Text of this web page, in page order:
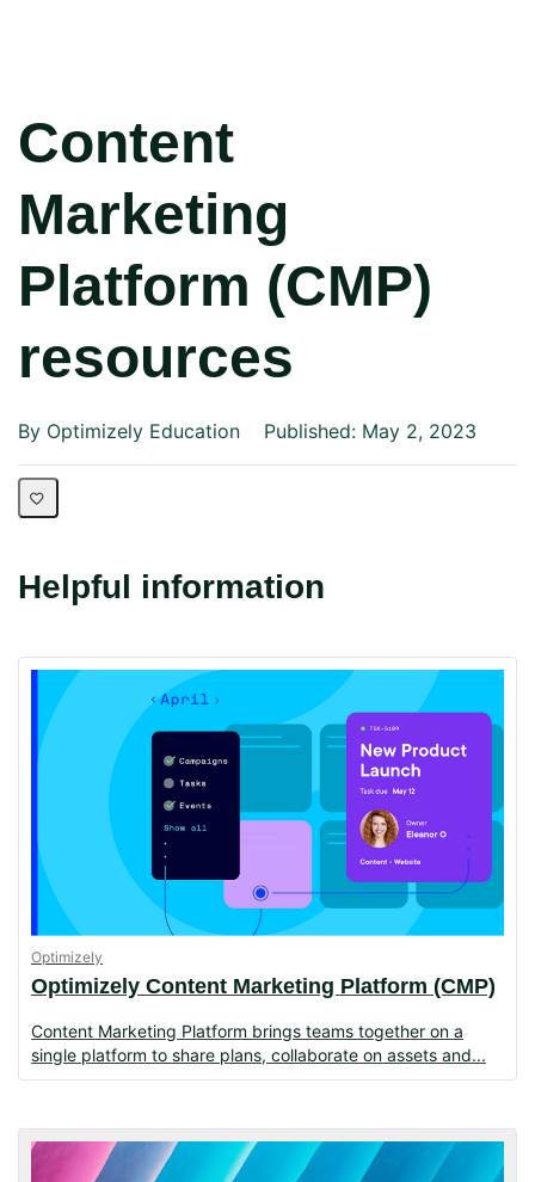
Content
Marketing
Platform (CMP)
resources
By Optimizely Education Published: May 2, 2023
Helpful information
Optimizely
Optimizely Content Marketing Platform (CMP)
Content Marketing Platform brings teams together on a
single platform to share plans, collaborate on assets and